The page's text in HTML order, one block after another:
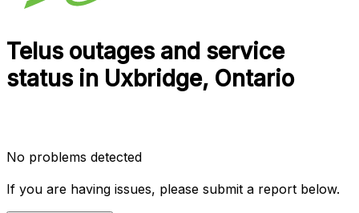
Telus outages and service
status in Uxbridge, Ontario
No problems detected
If you are having issues, please submit a report below.